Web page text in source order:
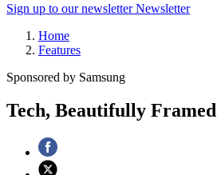
Sign up to our newsletter Newsletter
Home
Features
Sponsored by Samsung
Tech, Beautifully Framed